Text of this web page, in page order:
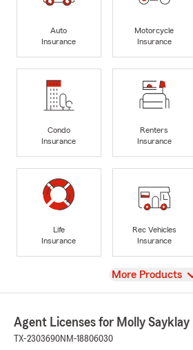
Auto
Insurance
Motorcycle
Insurance
Condo
Insurance
Renters
Insurance
Life
Insurance
Rec Vehicles
Insurance
View
More Products
Agent Licenses for Molly Sayklay
TX-2303690NM-18806030